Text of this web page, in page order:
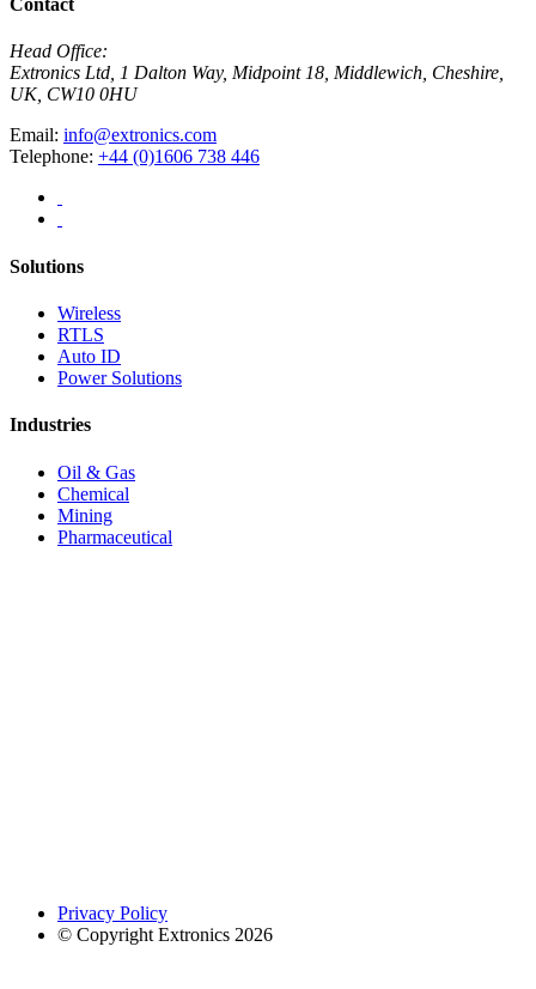
Contact
Head Office:
Extronics Ltd, 1 Dalton Way, Midpoint 18, Middlewich, Cheshire,
UK, CW10 0HU
Email: info@extronics.com
Telephone: +44 (0)1606 738 446
Solutions
Wireless
RTLS
Auto ID
Power Solutions
Industries
Oil & Gas
Chemical
Mining
Pharmaceutical
Privacy Policy
© Copyright Extronics 2026